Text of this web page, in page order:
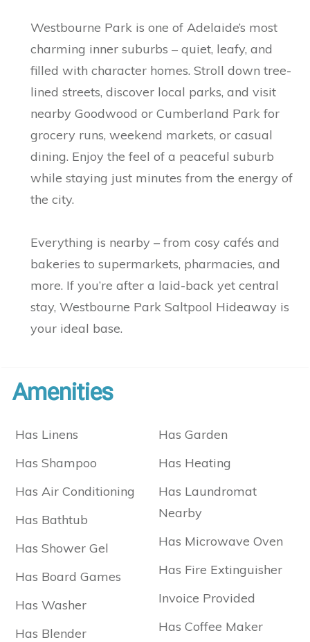
Westbourne Park is one of Adelaide’s most
charming inner suburbs – quiet, leafy, and
filled with character homes. Stroll down tree-
lined streets, discover local parks, and visit
nearby Goodwood or Cumberland Park for
grocery runs, weekend markets, or casual
dining. Enjoy the feel of a peaceful suburb
while staying just minutes from the energy of
the city.
Everything is nearby – from cosy cafés and
bakeries to supermarkets, pharmacies, and
more. If you’re after a laid-back yet central
stay, Westbourne Park Saltpool Hideaway is
your ideal base.
Amenities
Has Linens
Has Shampoo
Has Air Conditioning
Has Bathtub
Has Shower Gel
Has Board Games
Has Washer
Has Blender
Has Garden
Has Heating
Has Laundromat
Nearby
Has Microwave Oven
Has Fire Extinguisher
Invoice Provided
Has Coffee Maker